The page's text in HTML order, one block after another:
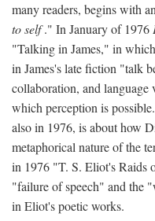
many readers, begins with
to self." In January of 1976
"Talking in James," in
in James's late fiction "talk
collaboration, and
which perception is
also in 1976, is about how
metaphorical nature of the
in 1976 "T. S. Eliot's Raids
"failure of speech" and the
in Eliot's poetic works.